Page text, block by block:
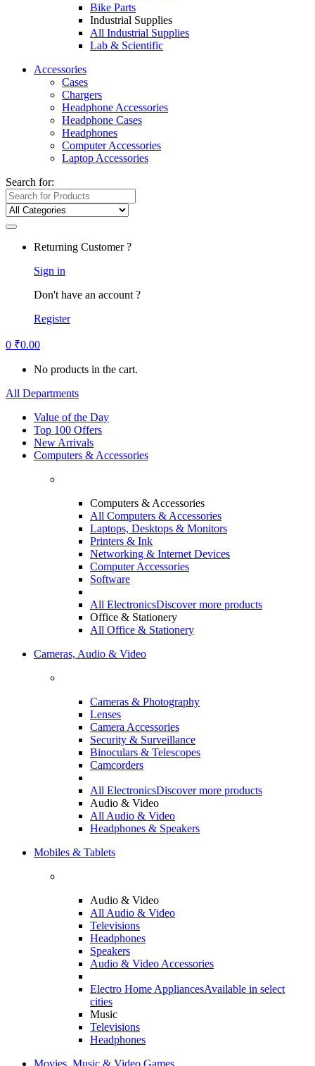
Bike Parts
Industrial Supplies
All Industrial Supplies
Lab & Scientific
Accessories
Cases
Chargers
Headphone Accessories
Headphone Cases
Headphones
Computer Accessories
Laptop Accessories
Search for:
Returning Customer ?
Sign in
Don't have an account ?
Register
0 ₹0.00
No products in the cart.
All Departments
Value of the Day
Top 100 Offers
New Arrivals
Computers & Accessories
Computers & Accessories
All Computers & Accessories
Laptops, Desktops & Monitors
Printers & Ink
Networking & Internet Devices
Computer Accessories
Software
All ElectronicsDiscover more products
Office & Stationery
All Office & Stationery
Cameras, Audio & Video
Cameras & Photography
Lenses
Camera Accessories
Security & Surveillance
Binoculars & Telescopes
Camcorders
All ElectronicsDiscover more products
Audio & Video
All Audio & Video
Headphones & Speakers
Mobiles & Tablets
Audio & Video
All Audio & Video
Televisions
Headphones
Speakers
Audio & Video Accessories
Electro Home AppliancesAvailable in select
cities
Music
Televisions
Headphones
Movies, Music & Video Games